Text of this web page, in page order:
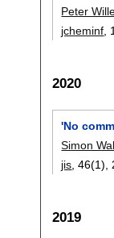
Peter
jcheminf,
2020
'No
Simon
jis , 46(1),
2019